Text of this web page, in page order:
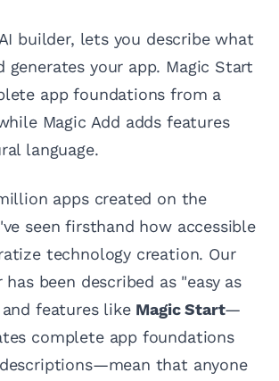
builder, lets you describe what
generates your app. Magic Start
app foundations from a
Magic Add adds features
language.
apps created on the
seen firsthand how accessible
technology creation. Our
been described as "easy as
and features like Magic Start—
complete app foundations
that anyone